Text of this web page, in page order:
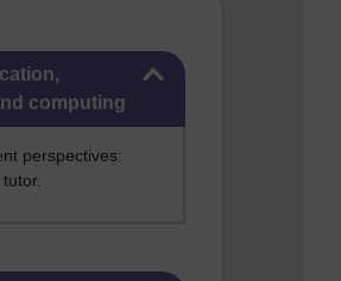
distance learning and computing
computing
perspectives: